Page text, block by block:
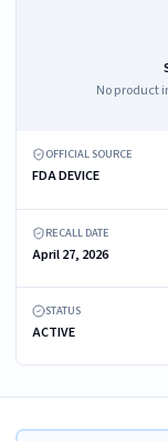
No product
OFFICIAL SOURCE
FDA DEVICE
RECALL DATE
April 27, 2026
STATUS
ACTIVE